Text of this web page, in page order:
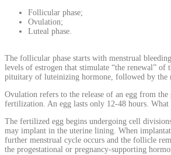
Follicular phase;
Ovulation;
Luteal phase.
The follicular phase starts with menstrual
levels of estrogen that stimulate “the renewal”
pituitary of luteinizing hormone, followed by the
Ovulation refers to the release of an egg from
fertilization. An egg lasts only 12-48 hours.
The fertilized egg begins undergoing cell
may implant in the uterine lining. When
further menstrual cycle occurs and the follicle
the progestational or pregnancy-supporting